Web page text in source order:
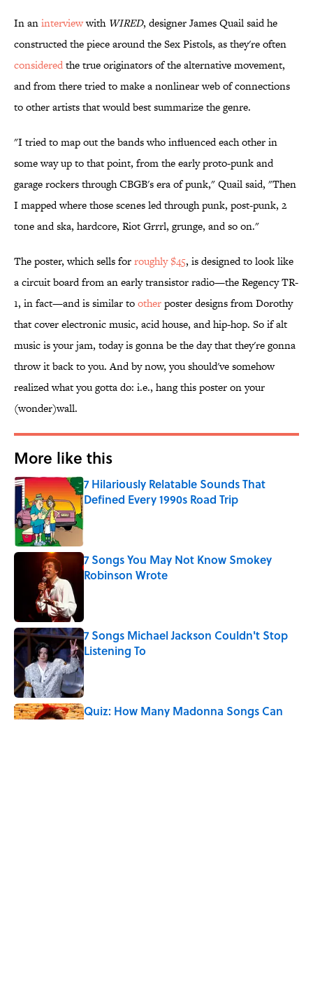
In aninterviewwith WIRED, designer James Quail said he
constructed the piece around the Sex Pistols, as they're often
consideredthe true originators of the alternative movement,
and from there tried to make a nonlinear web of connections
to other artists that would best summarize the genre.
"I tried to map out the bands who influenced each other in
some way up to that point, from the early proto-punk and
garage rockers through CBGB's era of punk," Quail said, "Then
I mapped where those scenes led through punk, post-punk, 2
tone and ska, hardcore, Riot Grrrl, grunge, and so on."
The poster, which sells forroughly $45, is designed to look like
a circuit board from an early transistor radio—the Regency TR-
1, in fact—and is similar tootherposter designs from Dorothy
that cover electronic music, acid house, and hip-hop. So if alt
music is your jam, today is gonna be the day that they're gonna
throw it back to you. And by now, you should've somehow
realized what you gotta do: i.e., hang this poster on your
(wonder)wall.
More like this
7 Hilariously Relatable Sounds That
Defined Every 1990s Road Trip
Published by on Invalid Date
7 Songs You May Not Know Smokey
Robinson Wrote
7 Songs Michael Jackson Couldn't Stop
Listening To
Published by on Invalid Date
Quiz: How Many Madonna Songs Can